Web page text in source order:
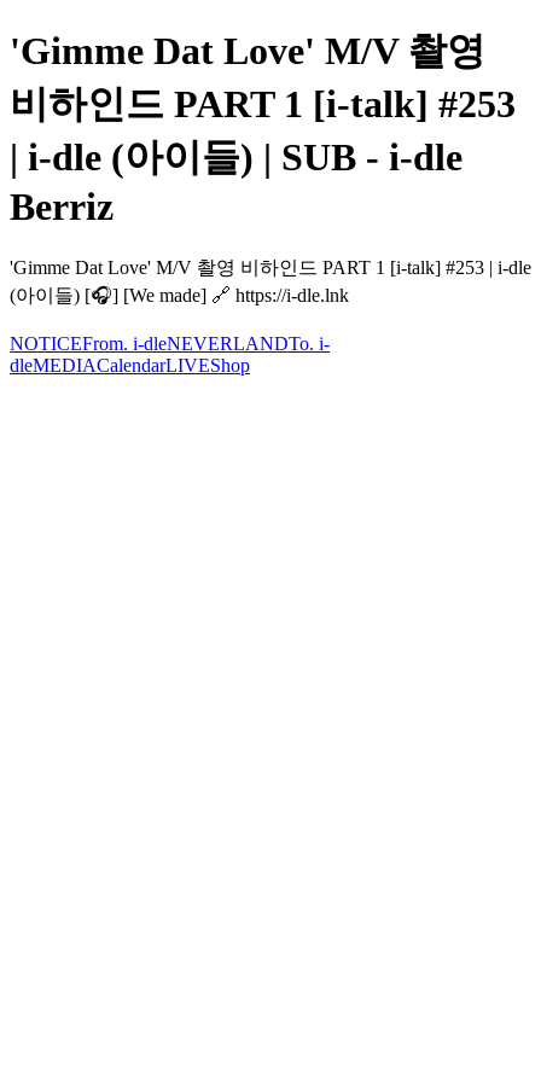
'Gimme Dat Love' M/V 촬영
비하인드 PART 1 [i-talk] #253
| i-dle (아이들) | SUB - i-dle
Berriz
'Gimme Dat Love' M/V 촬영 비하인드 PART 1 [i-talk] #253 | i-dle
(아이들) [🎧] [We made] 🔗 https://i-dle.lnk
NOTICEFrom. i-dleNEVERLANDTo. i-
dleMEDIACalendarLIVEShop